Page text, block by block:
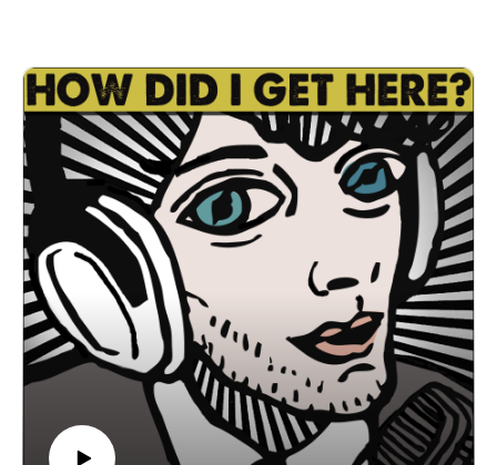
August 8th at Regal Rooms here in Austin. Go to
scottybeeandthehive.com for show info, music, lessons, and
more. We have a great conversation about transitioning from
sideman to frontman, leading an all-female band, working
with Sisi, Brian Wolff, and more, cover band shows, coming
up as a classically trained viola player, the Austin music
scene, and more. Plus, Andrew Leeper, co-writer, editor,
animator and co-producer of "You Can Color Outside The
Lines: The Story Of The Big Boys" a documentary directed
by Joe Salinas about legendary Austin punk band, Big Boys
currently making the festival rounds. Go to
youcancoloroutsidethelines.com for more info on the doc.
You can see it on Saturday August 8th at 9:15 pm at the 6th
annual Sound Unseen Festival. The Sound Unseen Festival
takes place August 6th-9th at The AFS Cinema on Middle